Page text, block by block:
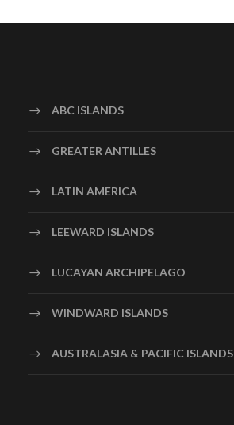
ABC ISLANDS
GREATER ANTILLES
LATIN AMERICA
LEEWARD ISLANDS
LUCAYAN ARCHIPELAGO
WINDWARD ISLANDS
AUSTRALASIA & PACIFIC ISLANDS